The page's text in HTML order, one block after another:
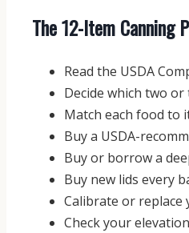
The 12-Item Canning
Read the USDA
Decide which two
Match each food to
Buy a USDA-
Buy or borrow a
Buy new lids every
Calibrate or replace
Check your